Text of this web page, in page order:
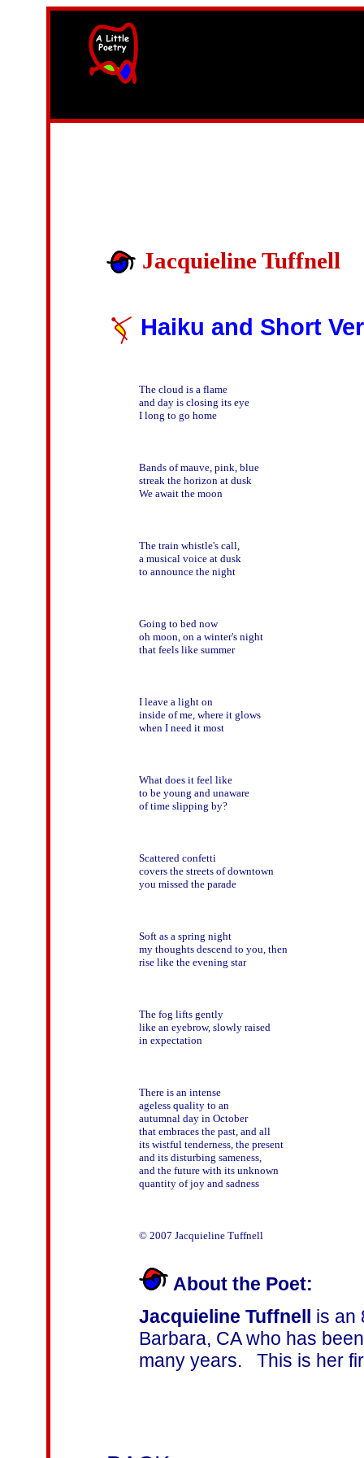
Jacquieline Tuffnell
Haiku and Short
The cloud is a flame
and day is closing its eye
I long to go home
Bands of mauve, pink, blue
streak the horizon at dusk
We await the moon
The train whistle's call,
a musical voice at dusk
to announce the night
Going to bed now
oh moon, on a winter's night
that feels like summer
I leave a light on
inside of me, where it glows
when I need it most
What does it feel like
to be young and unaware
of time slipping by?
Scattered confetti
covers the streets of downtown
you missed the parade
Soft as a spring night
my thoughts descend to you, then
rise like the evening star
The fog lifts gently
like an eyebrow, slowly raised
in expectation
There is an intense
ageless quality to an
autumnal day in October
that embraces the past, and all
its wistful tenderness, the present
and its disturbing sameness,
and the future with its unknown
quantity of joy and sadness
© 2007 Jacquieline Tuffnell
About the Poet:
Jacquieline Tuffnell is an
Barbara, CA who has
many years. This is her